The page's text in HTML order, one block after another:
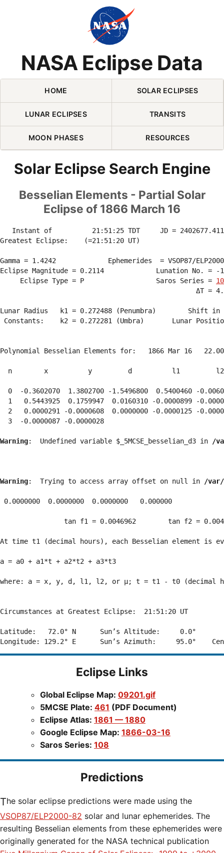
NASA Eclipse Data
Skip Navigation (press 2)
HOME SOLAR ECLIPSES
LUNAR ECLIPSES TRANSITS
MOON PHASES RESOURCES
Solar Eclipse Search Engine
Besselian Elements - Partial Solar
Eclipse of 1866 March 16
Instant of          21:51:25 TDT     JD =
Greatest Eclipse:    (=21:51:20 UT)
Gamma = 1.4242             Ephemerides  = VSOP87/
Eclipse Magnitude = 0.2114             Lunation No. = -
     Eclipse Type = P                  Saros Series =
ΔT =
Lunar Radius   k1 = 0.272488 (Penumbra)        Shift
Constants:    k2 = 0.272281 (Umbra)       Lunar
Polynomial Besselian Elements for:   1866 Mar 16
n        x          y         d          l1
0  -0.3602070  1.3802700 -1.5496800  0.5400460 -
1   0.5443925  0.1759947  0.0160310 -0.0000899 -
2   0.0000291 -0.0000608  0.0000000 -0.0000125 -
  3  -0.0000087 -0.0000028
Warning:  Undefined variable $_5MCSE_besselian_d3 in /
Warning:  Trying to access array offset on null in /var/
0.0000000  0.0000000  0.0000000   0.000000
tan f1 = 0.0046962        tan f2 =
At time t1 (decimal hours), each Besselian element is
a = a0 + a1*t + a2*t2 + a3*t3
where: a = x, y, d, l1, l2, or μ; t = t1 - t0 (decimal
Circumstances at Greatest Eclipse:  21:51:20 UT
Latitude:   72.0° N      Sun’s Altitude:     0.0°
Eclipse Links
Global Eclipse Map: 09201.gif
5MCSE Plate: 461 (PDF Document)
Eclipse Atlas: 1861 — 1880
Google Eclipse Map: 1866-03-16
Saros Series: 108
Predictions
The solar eclipse predictions were made using the
VSOP87/ELP2000-82 solar and lunar ephemerides. The
resulting Besselian elements from these ephemerides were
originally generated for the NASA technical publication